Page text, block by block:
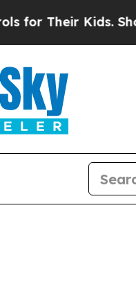
Their Kids. Should